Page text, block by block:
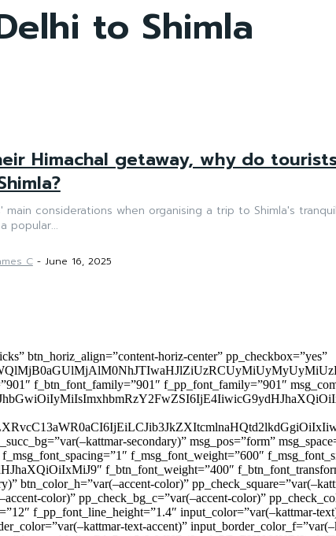
to Shimla
Himachal getaway, why do
main considerations when organising a trip to Shimla's
popular...
C - June 16, 2025
btn_horiz_align=”content-horiz-center” pp_checkbox=”yes”
f_btn_font_family=”901″ f_pp_font_family=”901″
secondary)” msg_pos=”form”
f_msg_font_weight=”600″
f_btn_font_weight=”400″
btn_color_h=”var(–accent-color)”
color)” pp_check_bg_c=”var(–accent-color)”
f_pp_font_line_height=”1.4″ input_color=”var(–kattmar-
text-accent)”